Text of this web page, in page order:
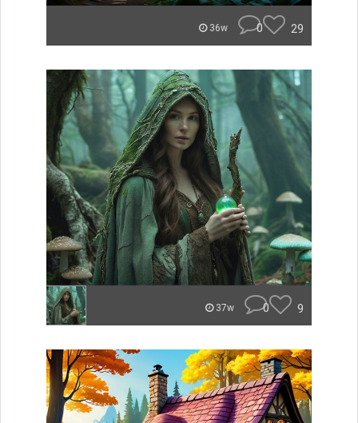
36w 0 29
37w 0 9